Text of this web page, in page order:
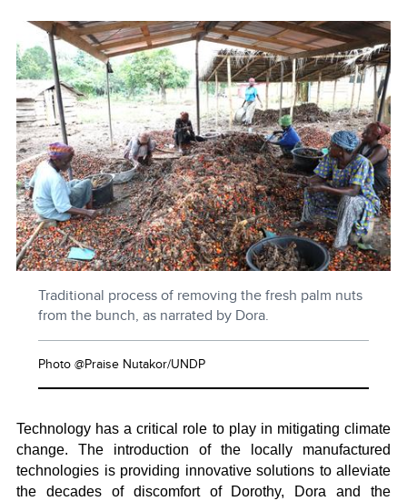
Traditional process of removing the fresh palm nuts
from the bunch, as narrated by Dora.
Photo @Praise Nutakor/UNDP
Technology has a critical role to play in mitigating climate
change. The introduction of the locally manufactured
technologies is providing innovative solutions to alleviate
the decades of discomfort of Dorothy, Dora and the